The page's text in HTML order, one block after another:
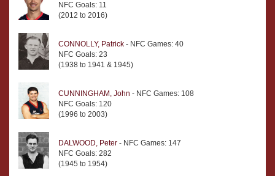
NFC Goals: 11
(2012 to 2016)
CONNOLLY, Patrick - NFC Games: 40
NFC Goals: 23
(1938 to 1941 & 1945)
CUNNINGHAM, John - NFC Games: 108
NFC Goals: 120
(1996 to 2003)
DALWOOD, Peter - NFC Games: 147
NFC Goals: 282
(1945 to 1954)